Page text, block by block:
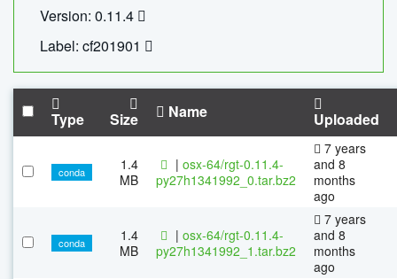
Version: 0.11.4
Label: cf201901
Type Size Name Uploaded
conda
1.4
MB
| osx-64/rgt-0.11.4-
py27h1341992_0.tar.bz2
7 years
and 8
months
ago
conda
1.4
MB
| osx-64/rgt-0.11.4-
py27h1341992_1.tar.bz2
7 years
and 8
months
ago